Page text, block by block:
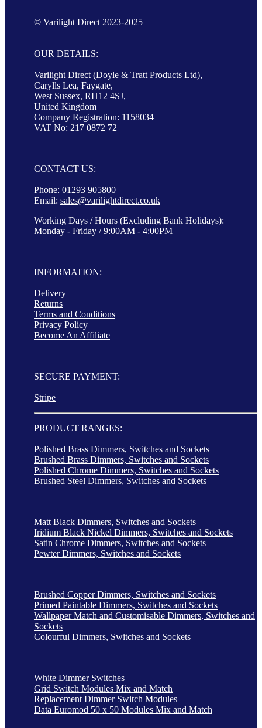
© Varilight Direct 2023-2025
OUR DETAILS:
Varilight Direct (Doyle & Tratt Products Ltd),
Carylls Lea, Faygate,
West Sussex, RH12 4SJ,
United Kingdom
Company Registration: 1158034
VAT No: 217 0872 72
CONTACT US:
Phone: 01293 905800
Email: sales@varilightdirect.co.uk
Working Days / Hours (Excluding Bank Holidays):
Monday - Friday / 9:00AM - 4:00PM
INFORMATION:
Delivery
Returns
Terms and Conditions
Privacy Policy
Become An Affiliate
SECURE PAYMENT:
Stripe
PRODUCT RANGES:
Polished Brass Dimmers, Switches and Sockets
Brushed Brass Dimmers, Switches and Sockets
Polished Chrome Dimmers, Switches and Sockets
Brushed Steel Dimmers, Switches and Sockets
Matt Black Dimmers, Switches and Sockets
Iridium Black Nickel Dimmers, Switches and Sockets
Satin Chrome Dimmers, Switches and Sockets
Pewter Dimmers, Switches and Sockets
Brushed Copper Dimmers, Switches and Sockets
Primed Paintable Dimmers, Switches and Sockets
Wallpaper Match and Customisable Dimmers, Switches and
Sockets
Colourful Dimmers, Switches and Sockets
White Dimmer Switches
Grid Switch Modules Mix and Match
Replacement Dimmer Switch Modules
Data Euromod 50 x 50 Modules Mix and Match